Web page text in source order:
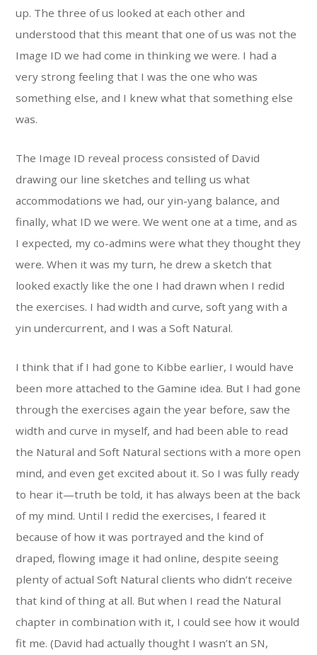
up. The three of us looked at each other and
understood that this meant that one of us was not the
Image ID we had come in thinking we were. I had a
very strong feeling that I was the one who was
something else, and I knew what that something else
was.
The Image ID reveal process consisted of David
drawing our line sketches and telling us what
accommodations we had, our yin-yang balance, and
finally, what ID we were. We went one at a time, and as
I expected, my co-admins were what they thought they
were. When it was my turn, he drew a sketch that
looked exactly like the one I had drawn when I redid
the exercises. I had width and curve, soft yang with a
yin undercurrent, and I was a Soft Natural.
I think that if I had gone to Kibbe earlier, I would have
been more attached to the Gamine idea. But I had gone
through the exercises again the year before, saw the
width and curve in myself, and had been able to read
the Natural and Soft Natural sections with a more open
mind, and even get excited about it. So I was fully ready
to hear it—truth be told, it has always been at the back
of my mind. Until I redid the exercises, I feared it
because of how it was portrayed and the kind of
draped, flowing image it had online, despite seeing
plenty of actual Soft Natural clients who didn’t receive
that kind of thing at all. But when I read the Natural
chapter in combination with it, I could see how it would
fit me. (David had actually thought I wasn’t an SN,